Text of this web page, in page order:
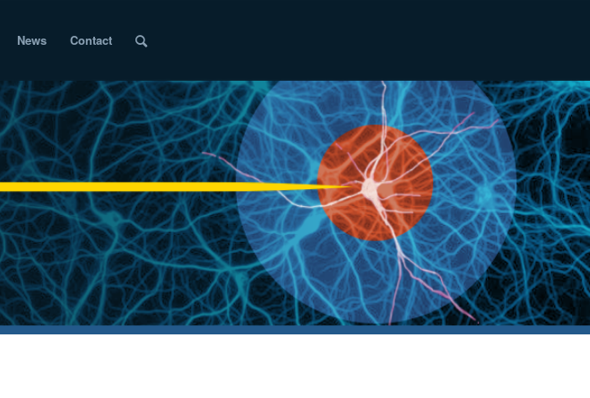
News Contact